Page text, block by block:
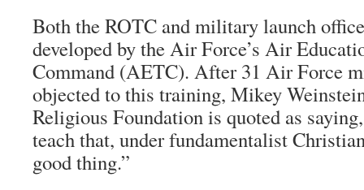
Both the ROTC and military launch
developed by the Air Force’s Air
Command (AETC). After 31 Air Force
objected to this training, Mikey
Religious Foundation is quoted as
teach that, under fundamentalist
good thing.”